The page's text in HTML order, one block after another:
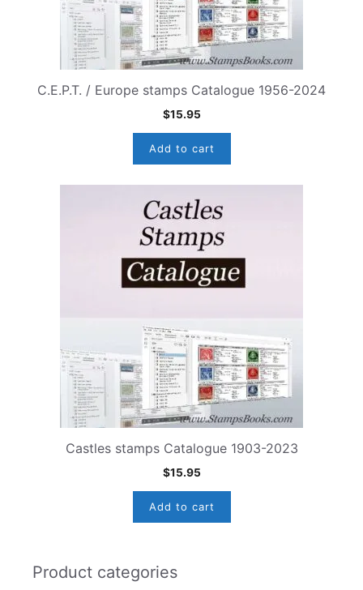
C.E.P.T. / Europe stamps Catalogue 1956-2024
$15.95
Add to cart
Castles stamps Catalogue 1903-2023
$15.95
Add to cart
Product categories